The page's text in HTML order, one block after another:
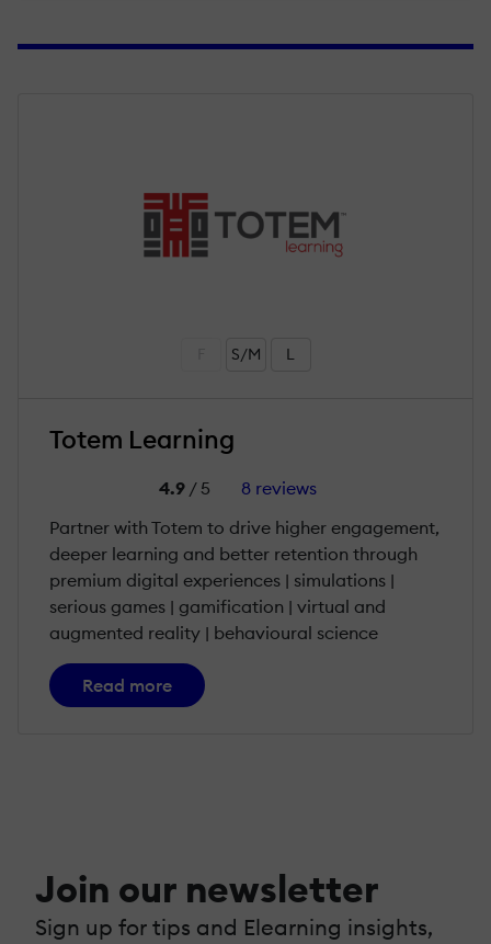
S/M L
Totem Learning
4.9/ 5
8 reviews
Partner with Totem to drive higher engagement,
deeper learning and better retention through
premium digital experiences | simulations |
serious games | gamification | virtual and
augmented reality | behavioural science
Read more
Join our newsletter
Sign up for tips and Elearning insights,